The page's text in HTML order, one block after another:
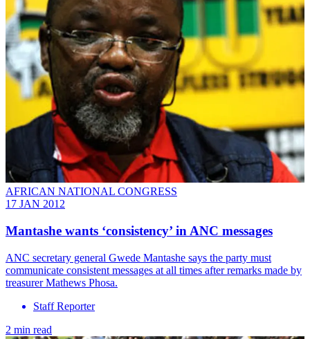
AFRICAN NATIONAL CONGRESS
17 JAN 2012
Mantashe wants ‘consistency’ in ANC messages
ANC secretary general Gwede Mantashe says the party must
communicate consistent messages at all times after remarks made by
treasurer Mathews Phosa.
Staff Reporter
2 min read